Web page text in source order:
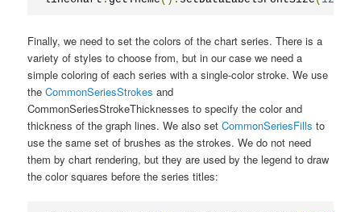
Finally, we need to set the colors of the chart series. There is a
variety of styles to choose from, but in our case we need a
simple coloring of each series with a single-color stroke. We use
theCommonSeriesStrokes and
CommonSeriesStrokeThicknesses to specify the color and
thickness of the graph lines. We also setCommonSeriesFills to
use the same set of brushes as the strokes. We do not need
them by chart rendering, but they are used by the legend to draw
the color squares before the series titles: